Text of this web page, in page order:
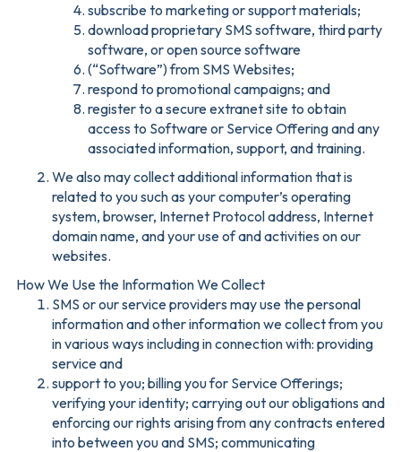
subscribe to marketing or support materials;
download proprietary SMS software, third party
software, or open source software
(“Software”) from SMS Websites;
respond to promotional campaigns; and
register to a secure extranet site to obtain
access to Software or Service Offering and any
associated information, support, and training.
We also may collect additional information that is
related to you such as your computer’s operating
system, browser, Internet Protocol address, Internet
domain name, and your use of and activities on our
websites.
How We Use the Information We Collect
SMS or our service providers may use the personal
information and other information we collect from you
in various ways including in connection with: providing
service and
support to you; billing you for Service Offerings;
verifying your identity; carrying out our obligations and
enforcing our rights arising from any contracts entered
into between you and SMS; communicating